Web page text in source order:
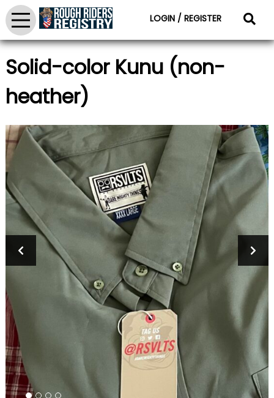
LOGIN / REGISTER
Solid-color Kunu (non-
heather)